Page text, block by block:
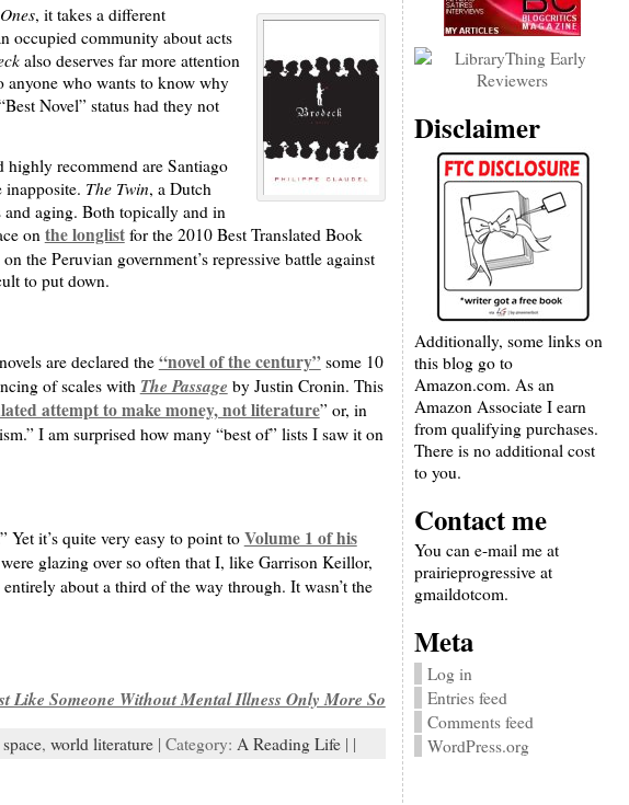
, it takes a different
occupied community about acts
also deserves far more attention
anyone who wants to know why
Novel” status had they not
recommend are Santiago
inapposite. The Twin, a Dutch
aging. Both topically and in
on the longlistfor the 2010 Best Translated Book
the Peruvian government’s repressive battle against
to put down.
are declared the “novel of the century” some 10
of scales with The Passage by Justin Cronin. This
attempt to make money, not literature” or, in
I am surprised how many “best of” lists I saw it on
it’s quite very easy to point to Volume 1 of his
glazing over so often that I, like Garrison Keillor,
about a third of the way through. It wasn’t the
Like Someone Without Mental Illness Only More So
space, world literature| Category: A Reading Life| |
Disclaimer
Additionally, some links on
this blog go to
Amazon.com. As an
Amazon Associate I earn
from qualifying purchases.
There is no additional cost
to you.
Contact me
You can e-mail me at
prairieprogressive at
gmaildotcom.
Meta
Log in
Entries feed
Comments feed
WordPress.org